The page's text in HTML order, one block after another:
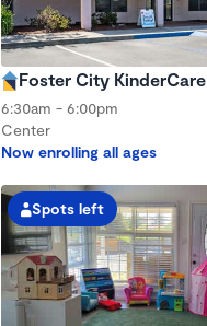
Foster City KinderCare
6:30am - 6:00pm
Center
Now enrolling all ages
Spots left